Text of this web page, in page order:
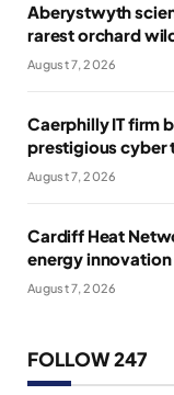
Aberystwyth
rarest orchard
August 7, 2026
Caerphilly IT firm
prestigious cyber
August 7, 2026
Cardiff Heat
energy innovation
August 7, 2026
FOLLOW 247